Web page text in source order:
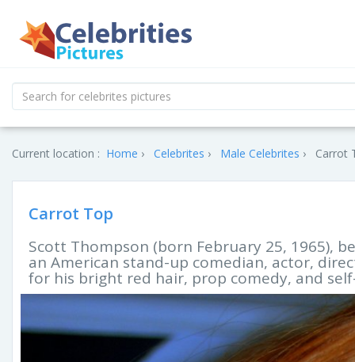
Current location : Home Celebrites Male Celebrites Carrot
Carrot Top
Scott Thompson (born February 25, 1965),
an American stand-up comedian, actor,
for his bright red hair, prop comedy, and